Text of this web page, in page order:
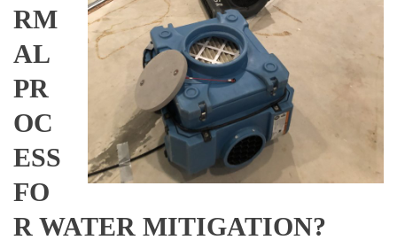
RM
AL
PR
OC
ESS
FO
R WATER MITIGATION?